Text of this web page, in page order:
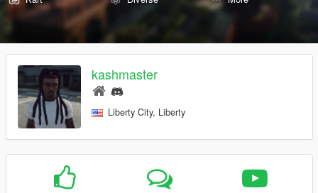
kashmaster
Liberty City, Liberty